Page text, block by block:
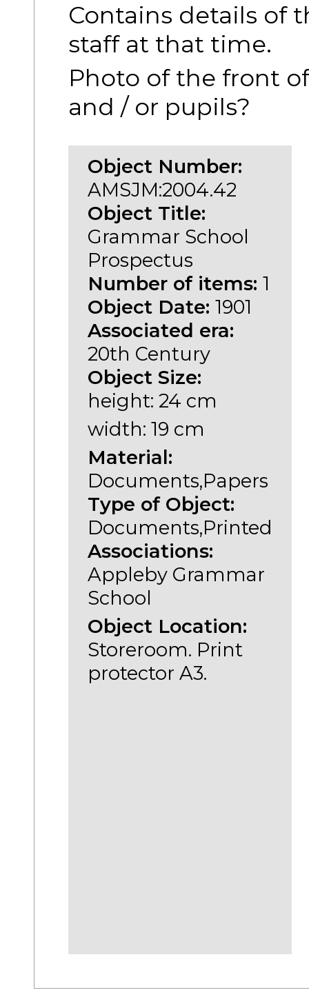
Contains details of
staff at that time.
Photo of the front
and / or pupils?
Object Number:
AMSJM:2004.42
Object Title:
Grammar School
Prospectus
Number of items: 1
Object Date: 1901
Associated era:
20th Century
Object Size:
height: 24 cm
width: 19 cm
Material:
Documents,Papers
Type of Object:
Documents,Printed
Associations:
Appleby Grammar
School
Object Location:
Storeroom. Print
protector A3.